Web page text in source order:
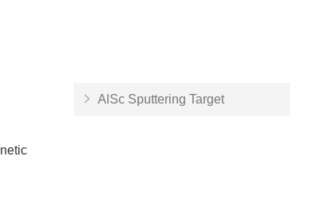
AlSc Sputtering Target